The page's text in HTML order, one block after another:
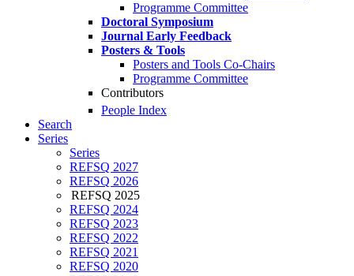
Programme Committee
Doctoral Symposium
Journal Early Feedback
Posters & Tools
Posters and Tools Co-Chairs
Programme Committee
Contributors
People Index
Search
Series
Series
REFSQ 2027
REFSQ 2026
REFSQ 2025
REFSQ 2024
REFSQ 2023
REFSQ 2022
REFSQ 2021
REFSQ 2020